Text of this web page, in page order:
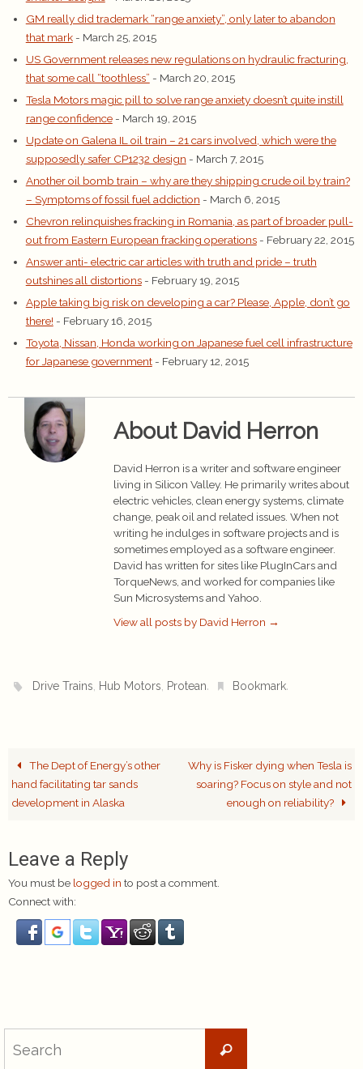
GM really did trademark “range anxiety”, only later to abandon
that mark - March 25, 2015
US Government releases new regulations on hydraulic fracturing,
that some call “toothless” - March 20, 2015
Tesla Motors magic pill to solve range anxiety doesn’t quite instill
range confidence - March 19, 2015
Update on Galena IL oil train – 21 cars involved, which were the
supposedly safer CP1232 design - March 7, 2015
Another oil bomb train – why are they shipping crude oil by train?
– Symptoms of fossil fuel addiction - March 6, 2015
Chevron relinquishes fracking in Romania, as part of broader pull-
out from Eastern European fracking operations - February 22, 2015
Answer anti- electric car articles with truth and pride – truth
outshines all distortions - February 19, 2015
Apple taking big risk on developing a car? Please, Apple, don’t go
there! - February 16, 2015
Toyota, Nissan, Honda working on Japanese fuel cell infrastructure
for Japanese government - February 12, 2015
About David Herron
David Herron is a writer and software engineer
living in Silicon Valley. He primarily writes about
electric vehicles, clean energy systems, climate
change, peak oil and related issues. When not
writing he indulges in software projects and is
sometimes employed as a software engineer.
David has written for sites like PlugInCars and
TorqueNews, and worked for companies like
Sun Microsystems and Yahoo.
View all posts by David Herron →
Drive Trains, Hub Motors, Protean. Bookmark.
The Dept of Energy’s other
hand facilitating tar sands
development in Alaska
Why is Fisker dying when Tesla is
soaring? Focus on style and not
enough on reliability?
Leave a Reply
You must be logged in to post a comment.
Connect with:
Search